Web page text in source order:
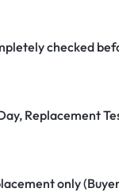
checked
Replacement
only